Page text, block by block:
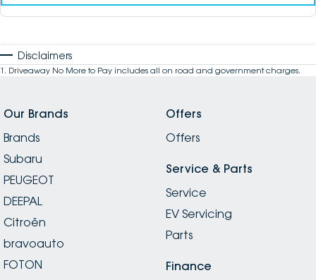
Disclaimers
1 . Driveaway No More to Pay includes all on road and government charges.
Our Brands
Brands
Subaru
PEUGEOT
DEEPAL
Citroën
bravoauto
FOTON
Offers
Offers
Service & Parts
Service
EV Servicing
Parts
Finance